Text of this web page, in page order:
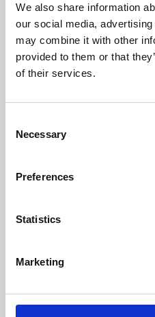
We also share information
our social media,
may combine it with other
provided to them or that
of their services.
Selection
Necessary
Preferences
Statistics
Marketing
University.
Learning &
Whether for pleasure,
Phoenix's short courses,